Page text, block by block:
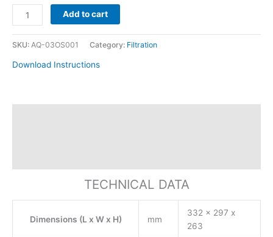
Add to cart
SKU: AQ-03OS001 Category: Filtration
Download Instructions
TECHNICAL DATA
Dimensions (L x W x H) mm
332 x 297 x
263